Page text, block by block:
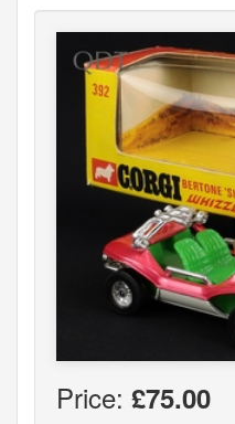
Price: £75.00